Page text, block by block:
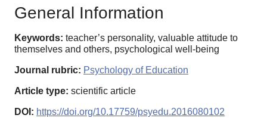
General Information
Keywords: teacher’s personality, valuable attitude to
themselves and others, psychological well-being
Journal rubric: Psychology of Education
Article type: scientific article
DOI: https://doi.org/10.17759/psyedu.2016080102